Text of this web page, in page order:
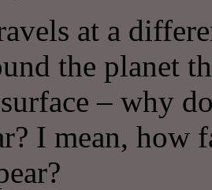
at a
the planet
– why
I mean, how